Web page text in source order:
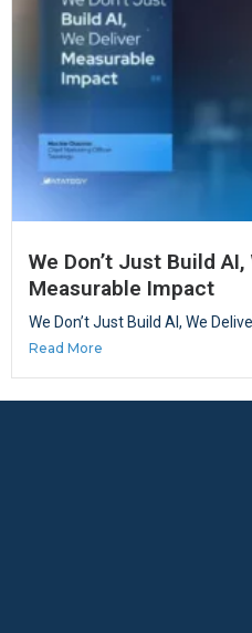
We Don’t Just Build
Measurable Impact
We Don’t Just Build AI, We
Read More